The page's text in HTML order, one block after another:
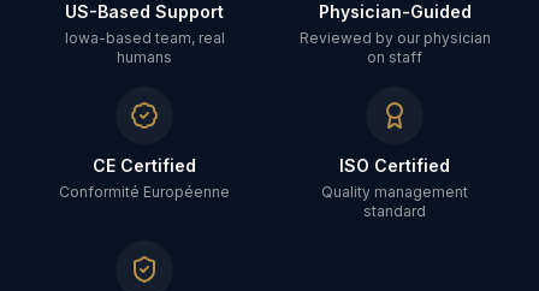
US-Based Support
Iowa-based team, real
humans
Physician-Guided
Reviewed by our physician
on staff
CE Certified
Conformité Européenne
ISO Certified
Quality management
standard